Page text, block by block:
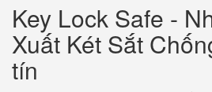
Key Lock Safe -
Xuất Két Sắt
tín